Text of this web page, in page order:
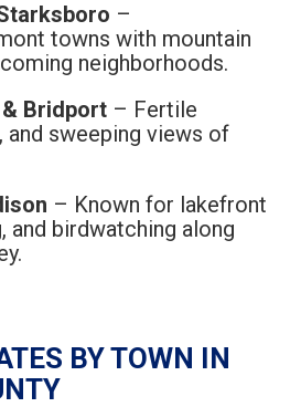
–
towns with mountain
neighborhoods.
Bridport – Fertile
and sweeping views of
– Known for lakefront
and birdwatching along
BY TOWN IN